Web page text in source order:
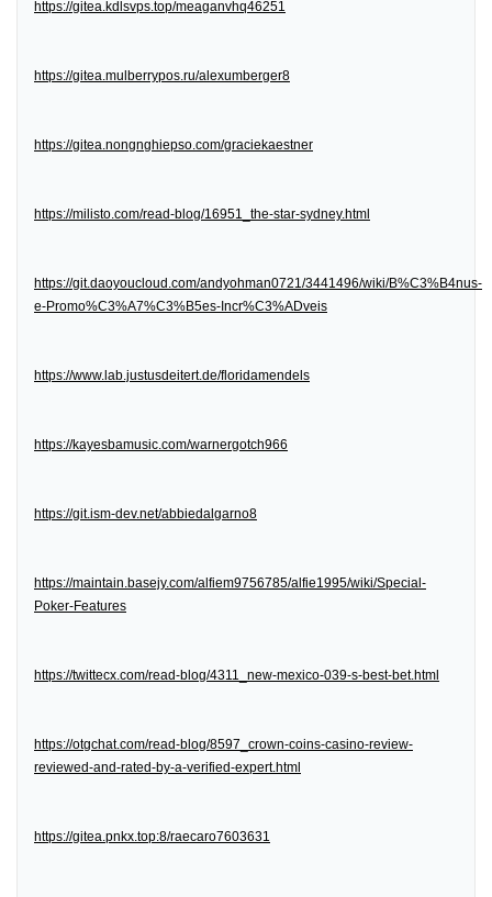
https://gitea.kdlsvps.top/meaganvhq46251
https://gitea.mulberrypos.ru/alexumberger8
https://gitea.nongnghiepso.com/graciekaestner
https://milisto.com/read-blog/16951_the-star-sydney.html
https://git.daoyoucloud.com/andyohman0721/3441496/wiki/B%C3%B4nus-
e-Promo%C3%A7%C3%B5es-Incr%C3%ADveis
https://www.lab.justusdeitert.de/floridamendels
https://kayesbamusic.com/warnergotch966
https://git.ism-dev.net/abbiedalgarno8
https://maintain.basejy.com/alfiem9756785/alfie1995/wiki/Special-
Poker-Features
https://twittecx.com/read-blog/4311_new-mexico-039-s-best-bet.html
https://otgchat.com/read-blog/8597_crown-coins-casino-review-
reviewed-and-rated-by-a-verified-expert.html
https://gitea.pnkx.top:8/raecaro7603631